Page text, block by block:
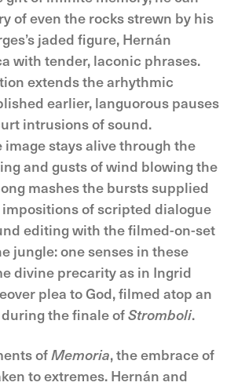
of even the rocks strewn by his
jaded figure, Hernán
with tender, laconic phrases.
extends the arhythmic
earlier, languorous pauses
intrusions of sound.
stays alive through the
and gusts of wind blowing the
mashes the bursts supplied
of scripted dialogue
editing with the filmed-on-set
jungle: one senses in these
divine precarity as in Ingrid
plea to God, filmed atop an
the finale ofStromboli.
ofMemoria, the embrace of
to extremes. Hernán and